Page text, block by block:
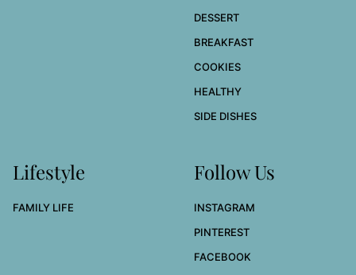
DESSERT
BREAKFAST
COOKIES
HEALTHY
SIDE DISHES
Lifestyle
FAMILY LIFE
Follow Us
INSTAGRAM
PINTEREST
FACEBOOK